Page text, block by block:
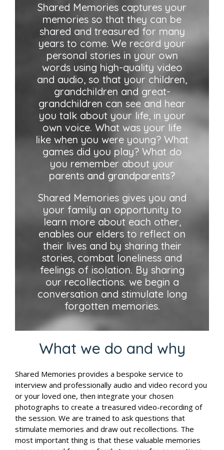
Shared Memories captures your
memories so that they can be
shared and treasured for many
years to come. We record your
personal stories in your own
words using high-quality video
and audio, so that your children,
grandchildren and great-
grandchildren can see and hear
you talk about your life, in your
own voice. What was your life
like when you were young? What
games did you play? What do
you remember about your
parents and grandparents?
Shared Memories gives you and
your family an opportunity to
learn more about each other,
enables our elders to reflect on
their lives and by sharing their
stories, combat loneliness and
feelings of isolation. By sharing
our recollections. we begin a
conversation and stimulate long
forgotten memories.
What we do and why
Shared Memories provides a bespoke service to
interview and professionally audio and video record you
or your loved one, then integrate your chosen
photographs to create a treasured video-recording of
the session. We are trained to ask questions that
stimulate memories and draw out recollections. The
most important thing is that these valuable memories